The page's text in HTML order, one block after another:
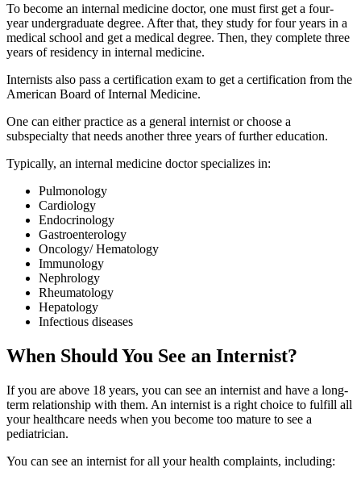
To become an internal medicine doctor, one must first get a four-
year undergraduate degree. After that, they study for four years in a
medical school and get a medical degree. Then, they complete three
years of residency in internal medicine.
Internists also pass a certification exam to get a certification from the
American Board of Internal Medicine.
One can either practice as a general internist or choose a
subspecialty that needs another three years of further education.
Typically, an internal medicine doctor specializes in:
Pulmonology
Cardiology
Endocrinology
Gastroenterology
Oncology/ Hematology
Immunology
Nephrology
Rheumatology
Hepatology
Infectious diseases
When Should You See an Internist?
If you are above 18 years, you can see an internist and have a long-
term relationship with them. An internist is a right choice to fulfill all
your healthcare needs when you become too mature to see a
pediatrician.
You can see an internist for all your health complaints, including: